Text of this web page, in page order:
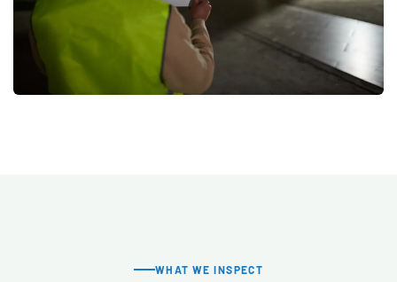
WHAT WE INSPECT